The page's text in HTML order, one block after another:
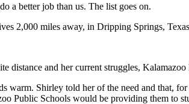
a better job than us. The list goes on.
2,000 miles away, in Dripping Springs,
distance and her current struggles, Kalamazoo
warm. Shirley told her of the need and that,
Public Schools would be providing them to